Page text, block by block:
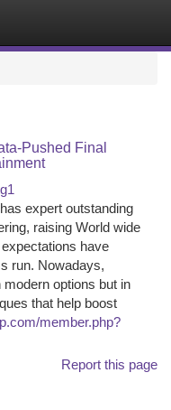
Pushed Final
expert outstanding
raising World wide
have
run. Nowadays,
options but in
that help boost
member.php?
Report this page